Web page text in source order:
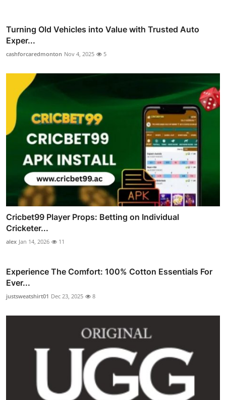
Turning Old Vehicles into Value with Trusted Auto
Exper...
cashforcaredmonton Nov 4, 2025 5
Cricbet99 Player Props: Betting on Individual
Cricketer...
alex Jan 14, 2026 11
Experience The Comfort: 100% Cotton Essentials For
Ever...
justsweatshirt01 Dec 23, 2025 8